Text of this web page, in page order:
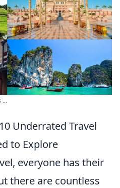
...
Underrated Travel
to Explore
everyone has their
there are countless